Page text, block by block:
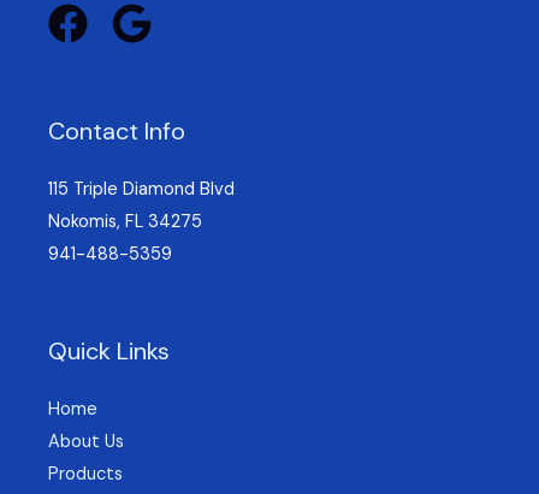
Contact Info
115 Triple Diamond Blvd
Nokomis, FL 34275
941-488-5359
Quick Links
Home
About Us
Products